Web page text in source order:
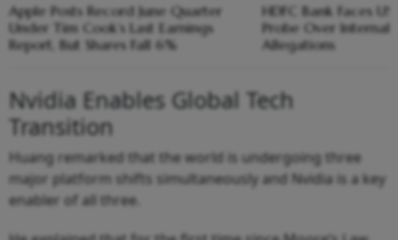
Apple Posts Record June Quarter
Under Tim Cook’s Last Earnings
Report, But Shares Fall 6%
HDFC Bank Faces
Probe Over Internal
Allegations
Nvidia Enables Global Tech
Transition
Huang remarked that the world is undergoing three
major platform shifts simultaneously and Nvidia is a key
enabler of all three.